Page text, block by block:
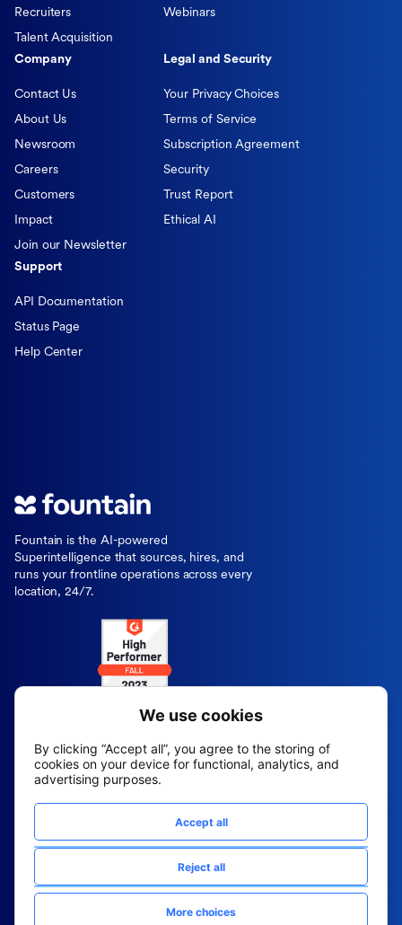
Fountain is the AI-powered
Superintelligence that sources, hires, and
runs your frontline operations across every
location, 24/7.
Recruiters
Talent Acquisition
Webinars
Company
Contact Us
About Us
Newsroom
Careers
Customers
Impact
Join our Newsletter
Legal and Security
Your Privacy Choices
Terms of Service
Subscription Agreement
Security
Trust Report
Ethical AI
Support
API Documentation
Status Page
Help Center